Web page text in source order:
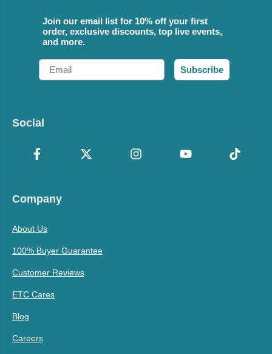
Join our email list for 10% off your first
order, exclusive discounts, top live events,
and more.
Email
Subscribe
Social
Company
About Us
100% Buyer Guarantee
Customer Reviews
ETC Cares
Blog
Careers